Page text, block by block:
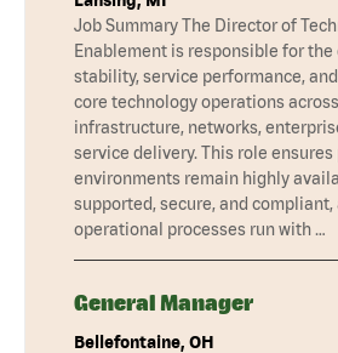
Job Summary The Director of
Enablement is responsible for the
stability, service performance,
core technology operations
infrastructure, networks,
service delivery. This role
environments remain highly
supported, secure, and
operational processes run with …
General Manager
Bellefontaine, OH